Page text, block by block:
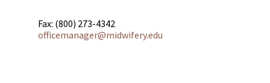
Fax: (800) 273-4342
officemanager@midwifery.edu